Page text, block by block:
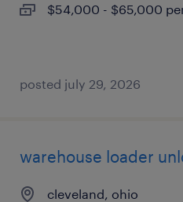
$54,000 - $65,000
posted july 29, 2026
warehouse loader
cleveland, ohio